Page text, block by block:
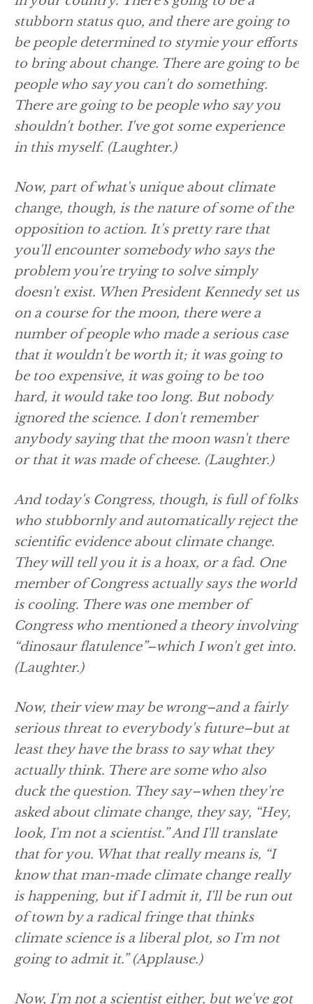
stubborn status quo, and there are going to
be people determined to stymie your efforts
to bring about change. There are going to be
people who say you can't do something.
There are going to be people who say you
shouldn't bother. I've got some experience
in this myself.(Laughter.)
Now, part of what's unique about climate
change, though, is the nature of some of the
opposition to action. It's pretty rare that
you'll encounter somebody who says the
problem you're trying to solve simply
doesn't exist. When President Kennedy set us
on a course for the moon, there were a
number of people who made a serious case
that it wouldn't be worth it; it was going to
be too expensive, it was going to be too
hard, it would take too long. But nobody
ignored the science. I don't remember
anybody saying that the moon wasn't there
or that it was made of cheese. (Laughter.)
And today's Congress, though, is full of folks
who stubbornly and automatically reject the
scientific evidence about climate change.
They will tell you it is a hoax, or a fad. One
member of Congress actually says the world
is cooling. There was one member of
Congress who mentioned a theory involving
“dinosaur flatulence”–which I won't get into.
(Laughter.)
Now, their view may be wrong–and a fairly
serious threat to everybody's future–but at
least they have the brass to say what they
actually think. There are some who also
duck the question. They say–when they're
asked about climate change, they say, “Hey,
look, I'm not a scientist.” And I'll translate
that for you. What that really means is, “I
know that man-made climate change really
is happening, but if I admit it, I'll be run out
of town by a radical fringe that thinks
climate science is a liberal plot, so I'm not
going to admit it.”(Applause.)
Now, I'm not a scientist either, but we've got